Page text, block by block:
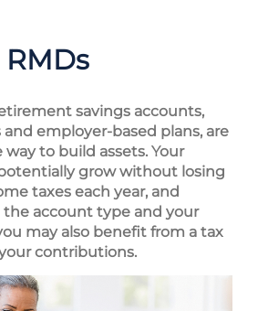
savings accounts,
employer-based plans, are
to build assets. Your
grow without losing
taxes each year, and
account type and your
may also benefit from a tax
contributions.